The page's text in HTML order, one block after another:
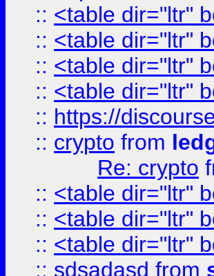
:: <table dir="ltr"
:: <table dir="ltr"
:: <table dir="ltr"
:: <table dir="ltr"
:: https://
:: crypto from
Re: crypto
:: <table dir="ltr"
:: <table dir="ltr"
:: <table dir="ltr"
:: sdsadasd from